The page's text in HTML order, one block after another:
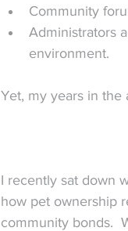
Community
Administrators
environment.
Yet, my years in the
I recently sat down
how pet ownership
community bonds.